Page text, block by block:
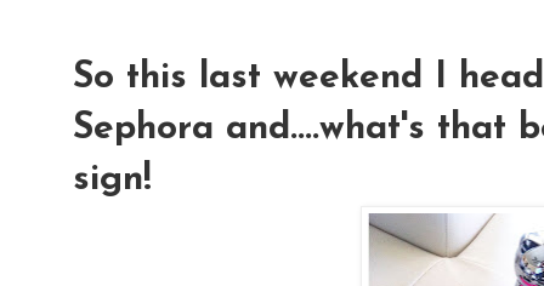
So this last weekend I
Sephora and....what's that
sign!